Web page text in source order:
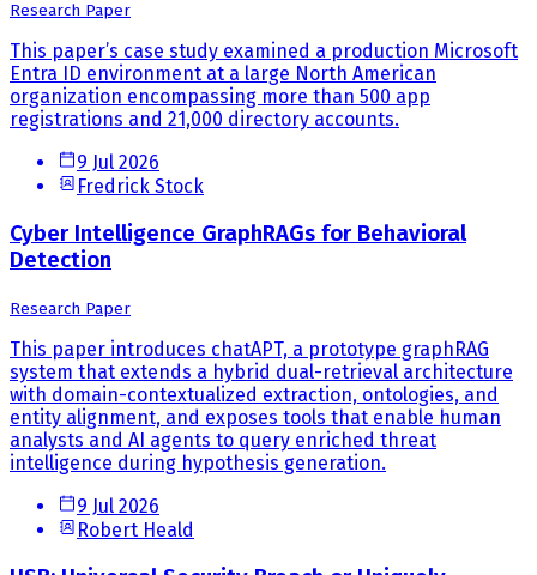
Research Paper
This paper’s case study examined a production Microsoft
Entra ID environment at a large North American
organization encompassing more than 500 app
registrations and 21,000 directory accounts.
9 Jul 2026
Fredrick Stock
Cyber Intelligence GraphRAGs for Behavioral
Detection
Research Paper
This paper introduces chatAPT, a prototype graphRAG
system that extends a hybrid dual-retrieval architecture
with domain-contextualized extraction, ontologies, and
entity alignment, and exposes tools that enable human
analysts and AI agents to query enriched threat
intelligence during hypothesis generation.
9 Jul 2026
Robert Heald